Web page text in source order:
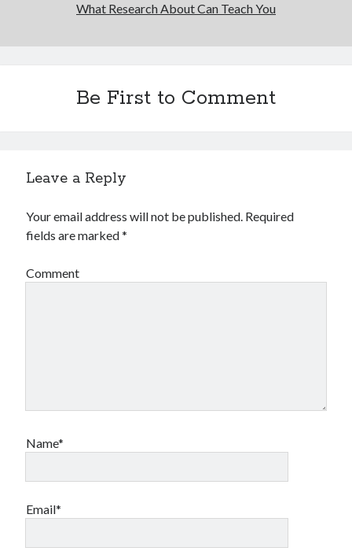
What Research About Can Teach You
Be First to Comment
Leave a Reply
Your email address will not be published. Required
fields are marked*
Comment
Name*
Email*